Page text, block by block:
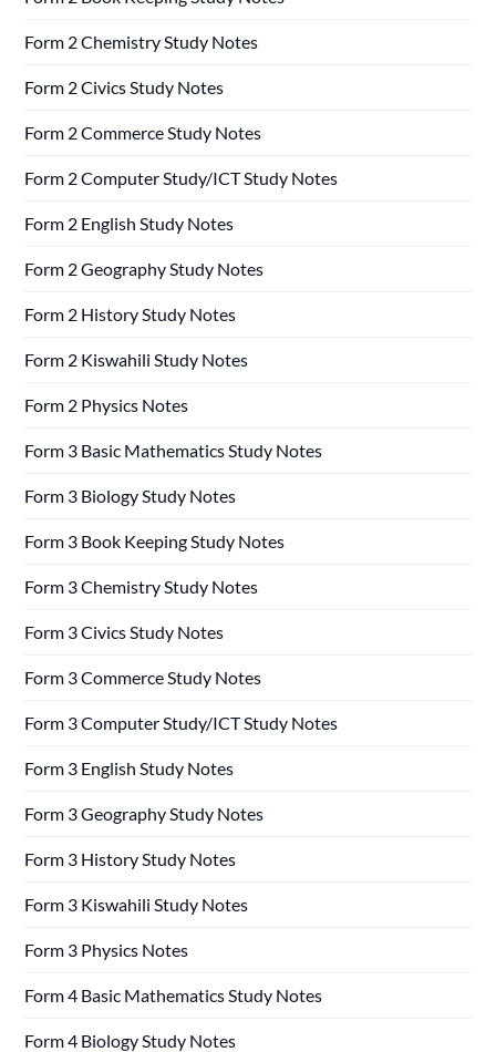
Form 2 Chemistry Study Notes
Form 2 Civics Study Notes
Form 2 Commerce Study Notes
Form 2 Computer Study/ICT Study Notes
Form 2 English Study Notes
Form 2 Geography Study Notes
Form 2 History Study Notes
Form 2 Kiswahili Study Notes
Form 2 Physics Notes
Form 3 Basic Mathematics Study Notes
Form 3 Biology Study Notes
Form 3 Book Keeping Study Notes
Form 3 Chemistry Study Notes
Form 3 Civics Study Notes
Form 3 Commerce Study Notes
Form 3 Computer Study/ICT Study Notes
Form 3 English Study Notes
Form 3 Geography Study Notes
Form 3 History Study Notes
Form 3 Kiswahili Study Notes
Form 3 Physics Notes
Form 4 Basic Mathematics Study Notes
Form 4 Biology Study Notes